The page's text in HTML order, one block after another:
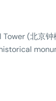
Tower (北京